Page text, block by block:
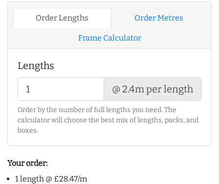
Order Lengths Order Metres
Frame Calculator
Lengths
@ 2.4m per length
Order by the number of full lengths you need. The
calculator will choose the best mix of lengths, packs, and
boxes.
Your order:
1 length @ £28.47/m